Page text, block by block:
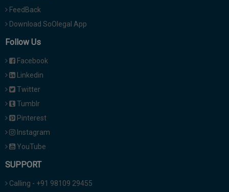
FeedBack
Download SoOlegal App
Follow Us
Facebook
Linkedin
Twitter
Tumblr
Pinterest
Instagram
YouTube
SUPPORT
Calling - +91 98109 29455